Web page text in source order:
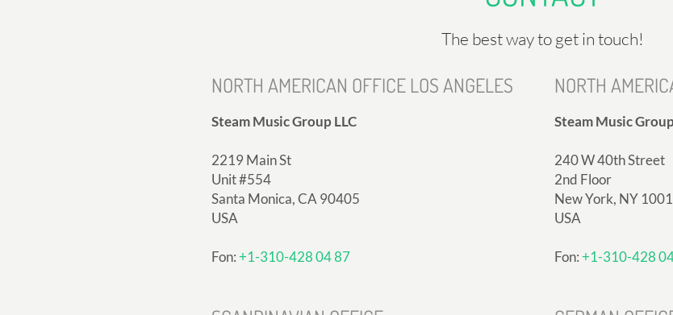
The best way to get in touch!
NORTH AMERICAN OFFICE LOS ANGELES
Steam Music Group LLC
2219 Main St
Unit #554
Santa Monica, CA 90405
USA
Fon:+1-310-428 04 87
NORTH
Steam Music
240 W 40th Street
2nd Floor
New York, NY
USA
Fon:+1-310-428